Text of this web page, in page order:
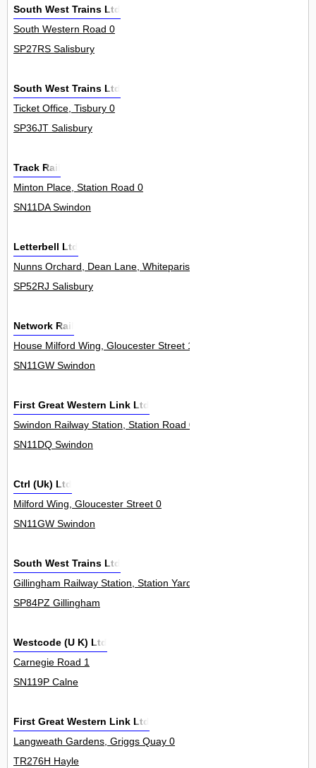
South West Trains Ltd
South Western Road 0
SP27RS Salisbury
South West Trains Ltd
Ticket Office, Tisbury 0
SP36JT Salisbury
Track Rail
Minton Place, Station Road 0
SN11DA Swindon
Letterbell Ltd
Nunns Orchard, Dean Lane, Whiteparish 0
SP52RJ Salisbury
Network Rail
House Milford Wing, Gloucester Street 125
SN11GW Swindon
First Great Western Link Ltd
Swindon Railway Station, Station Road 0
SN11DQ Swindon
Ctrl (Uk) Ltd
Milford Wing, Gloucester Street 0
SN11GW Swindon
South West Trains Ltd
Gillingham Railway Station, Station Yard 0
SP84PZ Gillingham
Westcode (U K) Ltd
Carnegie Road 1
SN119P Calne
First Great Western Link Ltd
Langweath Gardens, Griggs Quay 0
TR276H Hayle